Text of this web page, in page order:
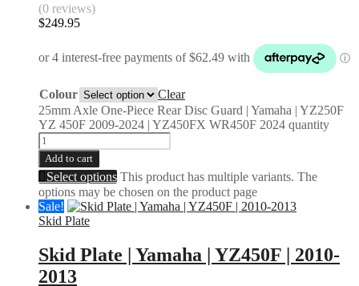
(0 reviews)
$249.95
Colour
Clear
25mm Axle One-Piece Rear Disc Guard | Yamaha | YZ250F
YZ 450F 2009-2024 | YZ450FX WR450F 2024 quantity
Add to cart
Select options This product has multiple variants. The
options may be chosen on the product page
Sale!
Skid Plate
Skid Plate | Yamaha | YZ450F | 2010-
2013